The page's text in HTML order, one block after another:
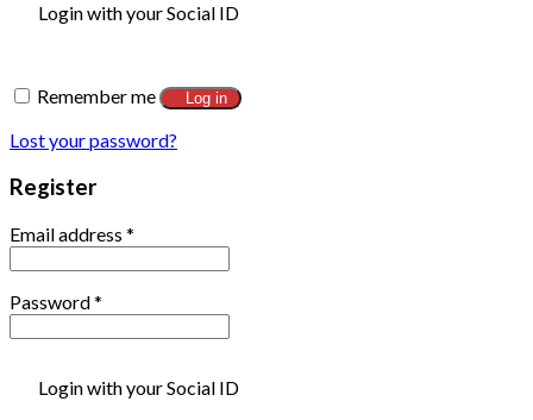
Login with your Social ID
Remember me Log in
Lost your password?
Register
Email address *
Password*
Login with your Social ID